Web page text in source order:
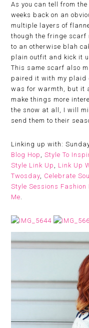
As you can tell from
weeks back on an
multiple layers of
though the fringe scarf
to an otherwise blah
plain outfit and kick it
This same scarf also
paired it with my plaid
was for warmth, but it
make things more
the snow at all, I will
send them to their
Linking up with:
Blog Hop ,Style To
Style Link Up , Link Up
Twosday, Celebrate
Style Sessions Fashion
Me.